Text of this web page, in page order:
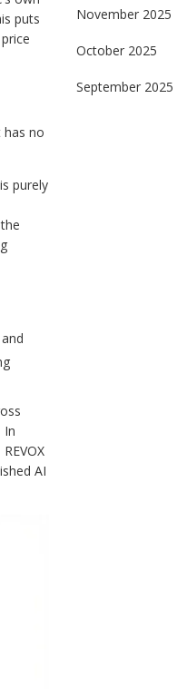
puts
has no
purely
In
AI
November 2025
October 2025
September 2025